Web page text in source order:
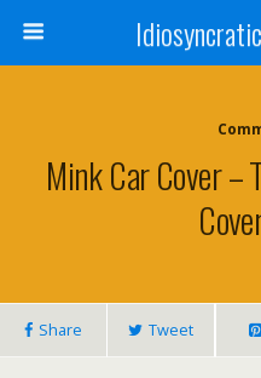
Mink Car Cover –
Share Tweet